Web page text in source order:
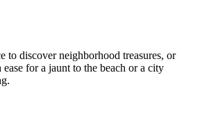
to discover neighborhood treasures, or
for a jaunt to the beach or a city